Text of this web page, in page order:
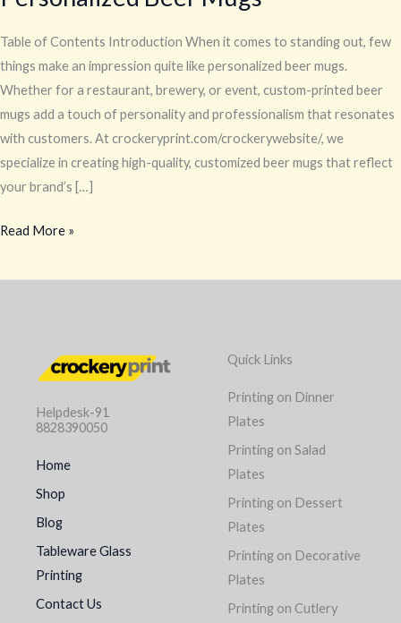
Table of Contents Introduction When it comes to standing out, few
things make an impression quite like personalized beer mugs.
Whether for a restaurant, brewery, or event, custom-printed beer
mugs add a touch of personality and professionalism that resonates
with customers. At crockeryprint.com/crockerywebsite/, we
specialize in creating high-quality, customized beer mugs that reflect
your brand’s […]
Read More »
Helpdesk-91
8828390050
Home
Shop
Blog
Tableware Glass
Printing
Contact Us
Quick Links
Printing on Dinner
Plates
Printing on Salad
Plates
Printing on Dessert
Plates
Printing on Decorative
Plates
Printing on Cutlery